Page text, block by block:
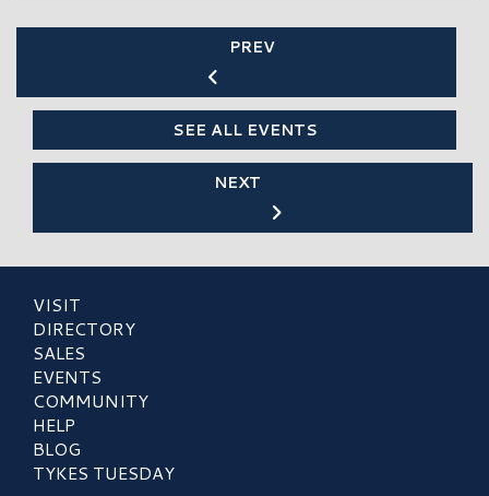
PREV
SEE ALL EVENTS
NEXT
VISIT
DIRECTORY
SALES
EVENTS
COMMUNITY
HELP
BLOG
TYKES TUESDAY